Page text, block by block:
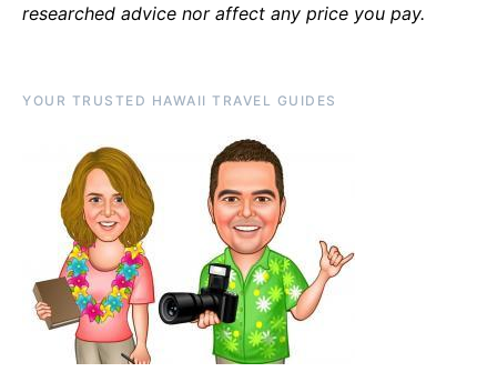
researched advice nor affect any price you pay.
YOUR TRUSTED HAWAII TRAVEL GUIDES